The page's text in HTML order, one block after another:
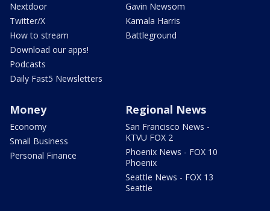
Nextdoor
Twitter/X
How to stream
Download our apps!
Podcasts
Daily Fast5 Newsletters
Gavin Newsom
Kamala Harris
Battleground
Money
Economy
Small Business
Personal Finance
Regional News
San Francisco News -
KTVU FOX 2
Phoenix News - FOX 10
Phoenix
Seattle News - FOX 13
Seattle